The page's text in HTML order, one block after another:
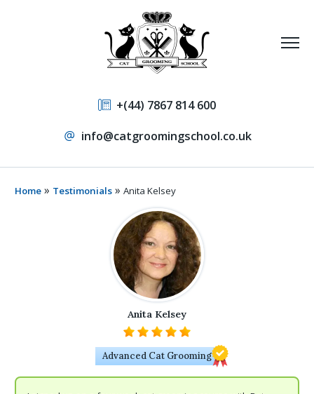
+(44) 7867 814 600
info@catgroomingschool.co.uk
Home » Testimonials »Anita Kelsey
Anita Kelsey
Advanced Cat Grooming